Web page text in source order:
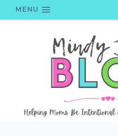
to
MENU